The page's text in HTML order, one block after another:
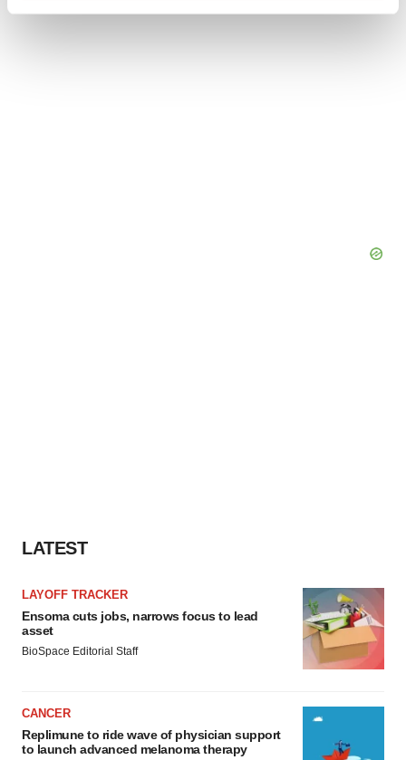
LATEST
LAYOFF TRACKER
Ensoma cuts jobs, narrows focus to lead
asset
BioSpace Editorial Staff
CANCER
Replimune to ride wave of physician support
to launch advanced melanoma therapy